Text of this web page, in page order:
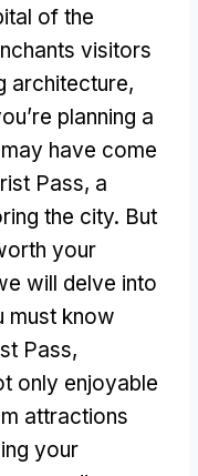
of the
visitors
architecture,
planning a
have come
Pass, a
the city. But
your
will delve into
must know
Pass,
only enjoyable
attractions
your